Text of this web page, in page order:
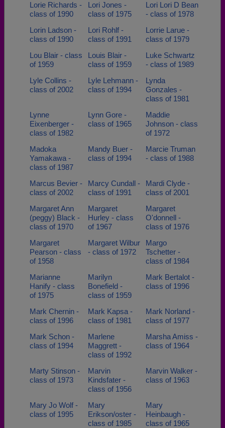
Lorie Richards -
class of 1990
Lori Jones -
class of 1975
Lori Lori D Bean
- class of 1978
Lorin Ladson -
class of 1990
Lori Rohlf -
class of 1991
Lorrie Larue -
class of 1979
Lou Blair - class
of 1959
Louis Blair -
class of 1959
Luke Schwartz
- class of 1989
Lyle Collins -
class of 2002
Lyle Lehmann -
class of 1994
Lynda
Gonzales -
class of 1981
Lynne
Eixenberger -
class of 1982
Lynn Gore -
class of 1965
Maddie
Johnson - class
of 1972
Madoka
Yamakawa -
class of 1987
Mandy Buer -
class of 1994
Marcie Truman
- class of 1988
Marcus Bevier -
class of 2002
Marcy Cundall -
class of 1991
Mardi Clyde -
class of 2001
Margaret Ann
(peggy) Black -
class of 1970
Margaret
Hurley - class
of 1967
Margaret
O'donnell -
class of 1976
Margaret
Pearson - class
of 1958
Margaret Wilbur
- class of 1972
Margo
Tschetter -
class of 1984
Marianne
Hanify - class
of 1975
Marilyn
Bonefield -
class of 1959
Mark Bertalot -
class of 1996
Mark Chernin -
class of 1996
Mark Kapsa -
class of 1981
Mark Norland -
class of 1977
Mark Schon -
class of 1994
Marlene
Maggrett -
class of 1992
Marsha Amiss -
class of 1964
Marty Stinson -
class of 1973
Marvin
Kindsfater -
class of 1956
Marvin Walker -
class of 1963
Mary Jo Wolf -
class of 1995
Mary
Erikson/oster -
class of 1985
Mary
Heinbaugh -
class of 1965